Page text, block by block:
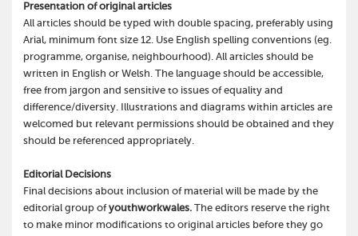
Presentation of original articles
All articles should be typed with double spacing, preferably using
Arial, minimum font size 12. Use English spelling conventions (eg.
programme, organise, neighbourhood). All articles should be
written in English or Welsh. The language should be accessible,
free from jargon and sensitive to issues of equality and
difference/diversity. Illustrations and diagrams within articles are
welcomed but relevant permissions should be obtained and they
should be referenced appropriately.
Editorial Decisions
Final decisions about inclusion of material will be made by the
editorial group ofyouthworkwales. The editors reserve the right
to make minor modifications to original articles before they go